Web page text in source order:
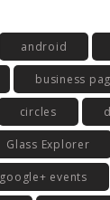
android
business
circles
Glass Explorer
google+ events